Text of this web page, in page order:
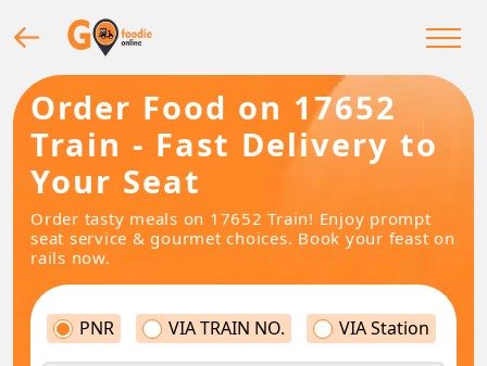
Order Food on 17652
Train - Fast Delivery to
Your Seat
Order tasty meals on 17652 Train! Enjoy prompt
seat service & gourmet choices. Book your feast on
rails now.
PNR VIA TRAIN NO. VIA Station